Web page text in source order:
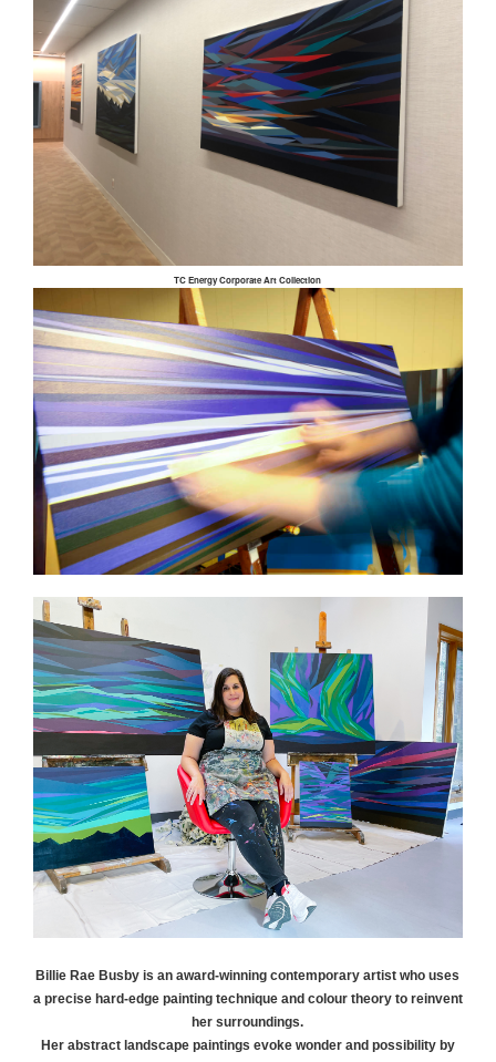
TC Energy Corporate Art Collection
Billie Rae Busby is an award-winning contemporary artist who uses
a precise hard-edge painting technique and colour theory to reinvent
her surroundings.
Her abstract landscape paintings evoke wonder and possibility by